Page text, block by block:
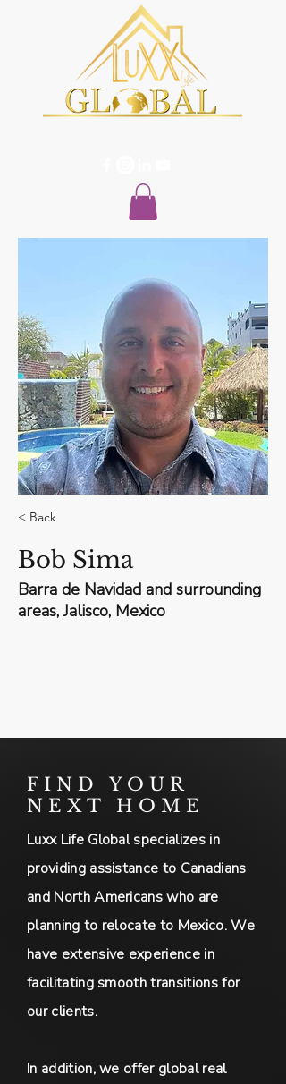
< Back
Bob Sima
Barra de Navidad and surrounding
areas, Jalisco, Mexico
FIND YOUR
NEXT HOME
Luxx Life Global specializes in
providing assistance to Canadians
and North Americans who are
planning to relocate to Mexico. We
have extensive experience in
facilitating smooth transitions for
our clients.
In addition, we offer global real